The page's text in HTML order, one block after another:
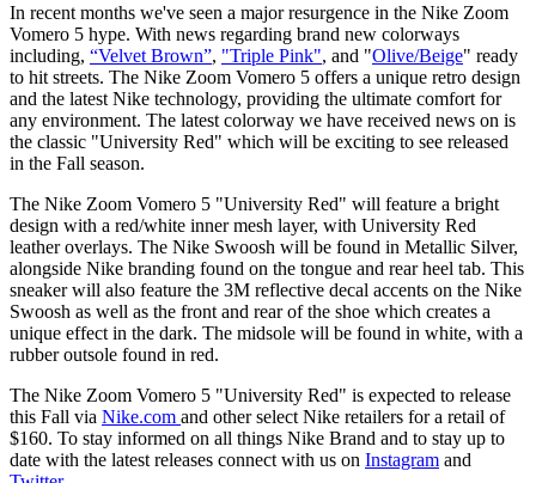
In recent months we've seen a major resurgence in the Nike Zoom
Vomero 5 hype. With news regarding brand new colorways
including, “Velvet Brown”, "Triple Pink", and "Olive/Beige" ready
to hit streets. The Nike Zoom Vomero 5 offers a unique retro design
and the latest Nike technology, providing the ultimate comfort for
any environment. The latest colorway we have received news on is
the classic "University Red" which will be exciting to see released
in the Fall season.
The Nike Zoom Vomero 5 "University Red" will feature a bright
design with a red/white inner mesh layer, with University Red
leather overlays. The Nike Swoosh will be found in Metallic Silver,
alongside Nike branding found on the tongue and rear heel tab. This
sneaker will also feature the 3M reflective decal accents on the Nike
Swoosh as well as the front and rear of the shoe which creates a
unique effect in the dark. The midsole will be found in white, with a
rubber outsole found in red.
The Nike Zoom Vomero 5 "University Red" is expected to release
this Fall via Nike.com and other select Nike retailers for a retail of
$160. To stay informed on all things Nike Brand and to stay up to
date with the latest releases connect with us on Instagram and